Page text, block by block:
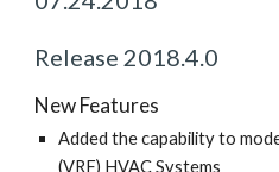
Release 2018.4.0
New Features
Added the capability to
(VRF) HVAC Systems